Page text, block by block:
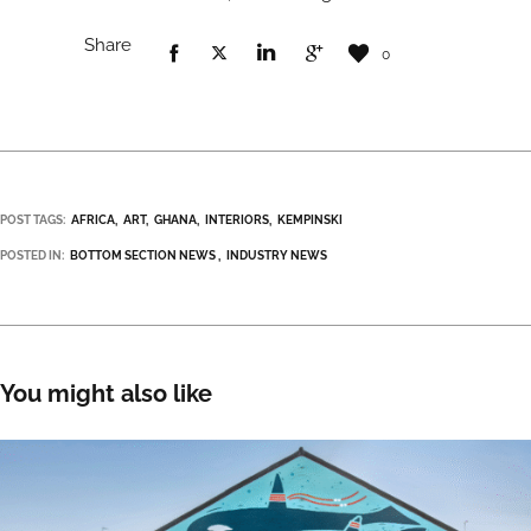
Share 0
POST TAGS: AFRICA ART GHANA INTERIORS KEMPINSKI
POSTED IN: BOTTOM SECTION NEWS INDUSTRY NEWS
You might also like